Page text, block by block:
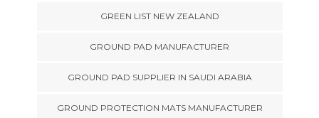
GREEN LIST NEW ZEALAND
GROUND PAD MANUFACTURER
GROUND PAD SUPPLIER IN SAUDI ARABIA
GROUND PROTECTION MATS MANUFACTURER